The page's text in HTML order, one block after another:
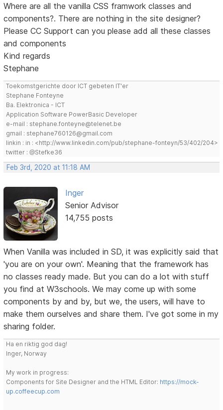
Where are all the vanilla CSS framwork classes and
components?. There are nothing in the site designer?
Please CC Support can you please add all these classes
and components
Kind regards
Stephane
Toekomstgerichte door ICT gebeten IT'er
Stephane Fonteyne
Ba. Elektronica - ICT
Application Software PowerBasic Developer
e-mail : stephane.fonteyne@telenet.be
gmail : stephane760126@gmail.com
linkin : in : <http://www.linkedin.com/pub/stephane-fonteyn/53/402/204>
twitter : @Stefke36
Feb 3rd, 2020 at 11:18 AM
Inger
Senior Advisor
14,755 posts
When Vanilla was included in SD, it was explicitly said that
'you are on your own'. Meaning that the framework has
no classes ready made. But you can do a lot with stuff
you find at W3schools. We may come up with some
components by and by, but we, the users, will have to
make them ourselves and share them. I've got some in my
sharing folder.
Ha en riktig god dag!
Inger, Norway
My work in progress:
Components for Site Designer and the HTML Editor: https://mock-
up.coffeecup.com